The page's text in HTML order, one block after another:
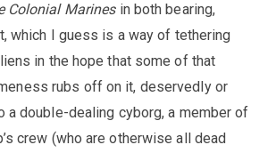
Colonial Marinesin both bearing,
which I guess is a way of tethering
in the hope that some of that
rubs off on it, deservedly or
a double-dealing cyborg, a member of
crew (who are otherwise all dead